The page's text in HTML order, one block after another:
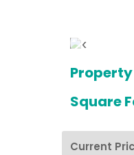
‹
Square
Current